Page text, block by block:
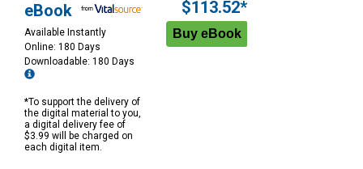
eBook
Available Instantly
Online: 180 Days
Downloadable: 180 Days
*To support the delivery of
the digital material to you,
a digital delivery fee of
$3.99 will be charged on
each digital item.
$113.52*